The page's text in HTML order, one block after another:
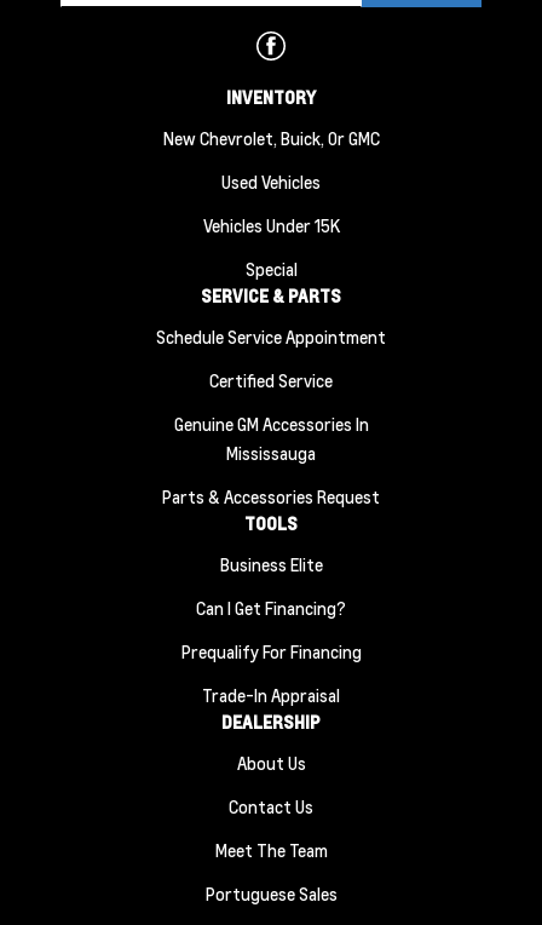
INVENTORY
New Chevrolet, Buick, Or GMC
Used Vehicles
Vehicles Under 15K
Special
SERVICE & PARTS
Schedule Service Appointment
Certified Service
Genuine GM Accessories In
Mississauga
Parts & Accessories Request
TOOLS
Business Elite
Can I Get Financing?
Prequalify For Financing
Trade-In Appraisal
DEALERSHIP
About Us
Contact Us
Meet The Team
Portuguese Sales